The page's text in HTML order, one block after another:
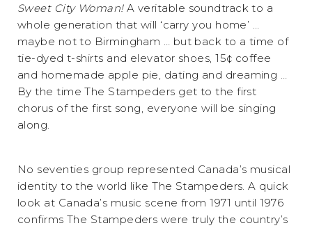
Sweet City Woman!A veritable soundtrack to a
whole generation that will ‘carry you home’ …
maybe not to Birmingham … but back to a time of
tie-dyed t-shirts and elevator shoes, 15¢ coffee
and homemade apple pie, dating and dreaming …
By the time The Stampeders get to the first
chorus of the first song, everyone will be singing
along.
No seventies group represented Canada’s musical
identity to the world like The Stampeders. A quick
look at Canada’s music scene from 1971 until 1976
confirms The Stampeders were truly the country’s